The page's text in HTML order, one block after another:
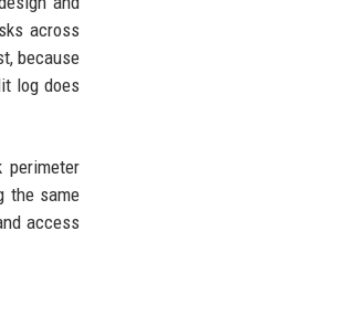
across
because
log does
the same
access